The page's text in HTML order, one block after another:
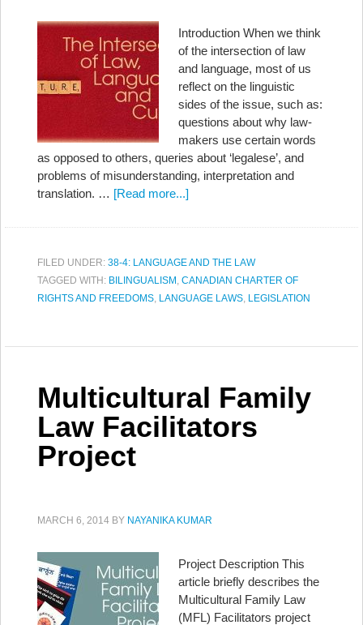
Introduction When we think
of the intersection of law
and language, most of us
reflect on the linguistic
sides of the issue, such as:
questions about why law-
makers use certain words
as opposed to others, queries about ‘legalese’, and
problems of misunderstanding, interpretation and
translation. … [Read more...]
FILED UNDER: 38-4: LANGUAGE AND THE LAW
TAGGED WITH: BILINGUALISM , CANADIAN CHARTER OF
RIGHTS AND FREEDOMS, LANGUAGE LAWS, LEGISLATION
Multicultural Family
Law Facilitators
Project
MARCH 6, 2014 BY NAYANIKA KUMAR
Project Description This
article briefly describes the
Multicultural Family Law
(MFL) Facilitators project